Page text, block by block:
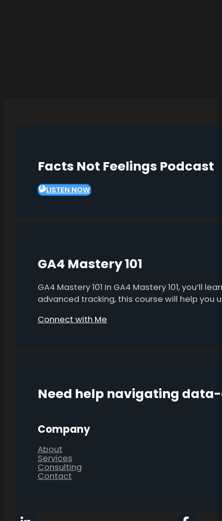
Facts Not Feelings Podcast
LISTEN NOW
GA4 Mastery 101
GA4 Mastery 101 In GA4 Mastery 101,
advanced tracking, this course will help
Connect with Me
Need help navigating
Company
About
Services
Consulting
Contact